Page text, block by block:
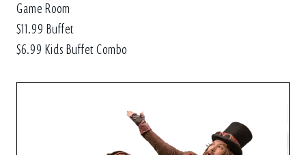
Game Room
$11.99 Buffet
$6.99 Kids Buffet Combo